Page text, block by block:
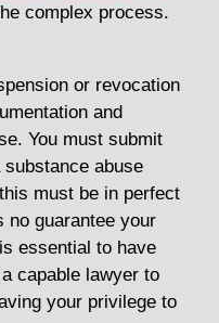
complex process.
or revocation
and
You must submit
abuse
must be in perfect
no guarantee your
essential to have
capable lawyer to
your privilege to